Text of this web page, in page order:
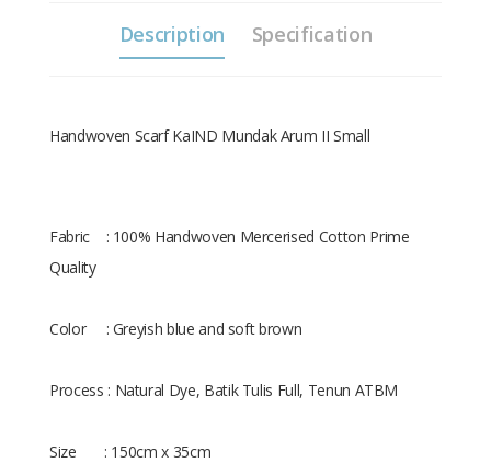
Description Specification
Handwoven Scarf KaIND Mundak Arum II Small
Fabric : 100% Handwoven Mercerised Cotton Prime
Quality
Color : Greyish blue and soft brown
Process : Natural Dye, Batik Tulis Full, Tenun ATBM
Size : 150cm x 35cm